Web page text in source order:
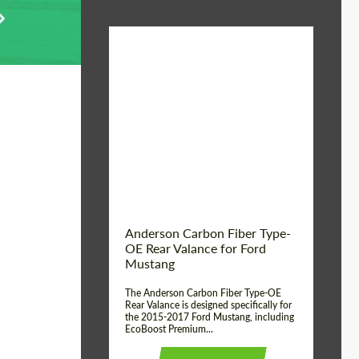
Anderson Carbon Fiber Type-
OE Rear Valance for Ford
Mustang
The Anderson Carbon Fiber Type-OE
Rear Valance is designed specifically for
the 2015-2017 Ford Mustang, including
EcoBoost Premium...